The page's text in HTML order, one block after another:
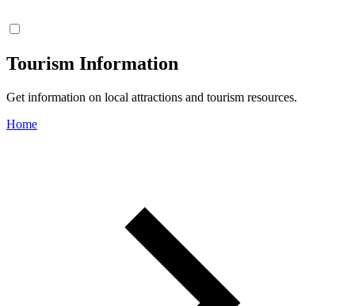
Tourism Information
Get information on local attractions and tourism resources.
Home